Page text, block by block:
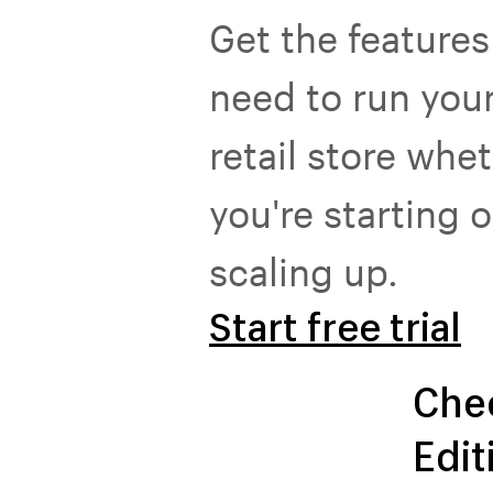
Get the
need to run
retail store
you're starting
scaling up.
Start free trial